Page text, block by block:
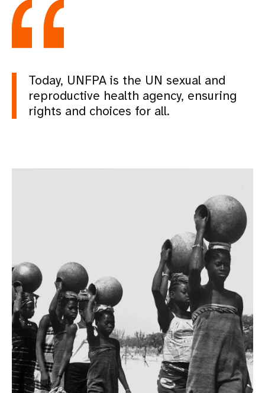
Today, UNFPA is the UN sexual and
reproductive health agency, ensuring
rights and choices for all.